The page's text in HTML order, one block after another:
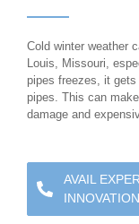
Cold winter weather
Louis, Missouri,
pipes freezes, it
pipes. This can
damage and
AVAIL